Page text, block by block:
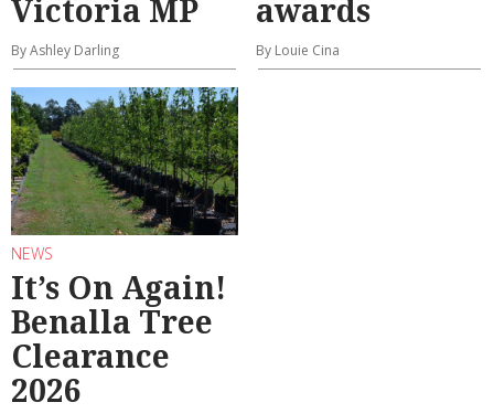
Victoria MP
By Ashley Darling
awards
By Louie Cina
NEWS
It’s On Again!
Benalla Tree
Clearance
2026